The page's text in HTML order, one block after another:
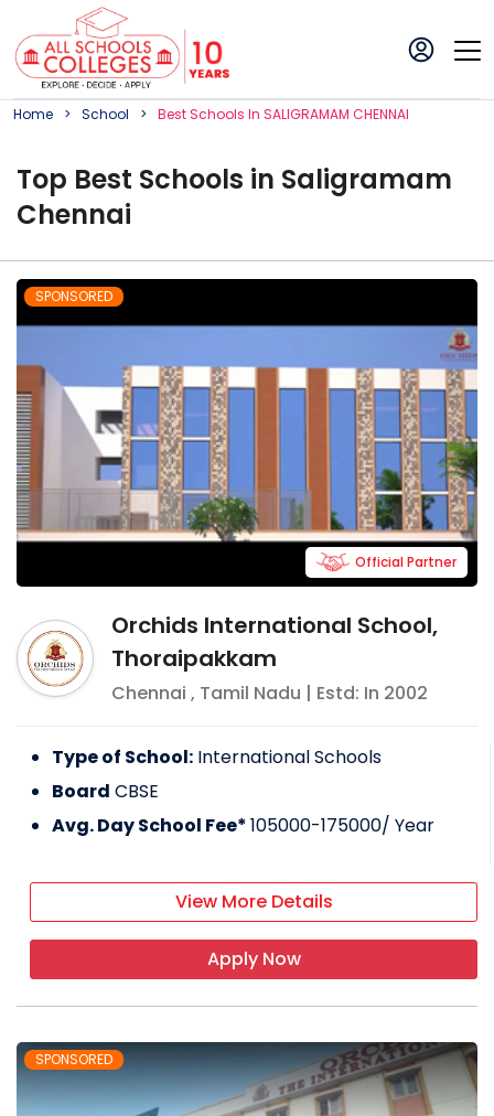
Home School BestSchoolS In SALIGRAMAM CHENNAI
Top Best Schools in Saligramam
Chennai
SPONSORED
Orchids International School,
Thoraipakkam
Chennai , Tamil Nadu | Estd: In 2002
Official Partner
Type of School: International Schools
Board CBSE
Avg. Day School Fee*105000-175000/ Year
View More Details
Apply Now
SPONSORED